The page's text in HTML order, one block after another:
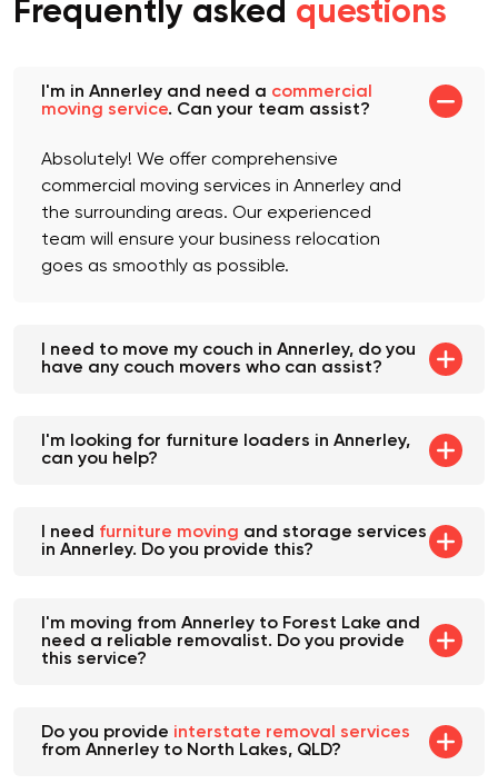
Frequently asked questions
I'm in Annerley and need acommercial
Absolutely! We offer comprehensive
commercial moving services in Annerley and
the surrounding areas. Our experienced
team will ensure your business relocation
I need to move my couch in Annerley, do you
I'm looking for furniture loaders in Annerley,
I needfurniture movingand storage services
I'm moving from Annerley to Forest Lake and
need a reliable removalist. Do you provide
Do you provideinterstate removal services